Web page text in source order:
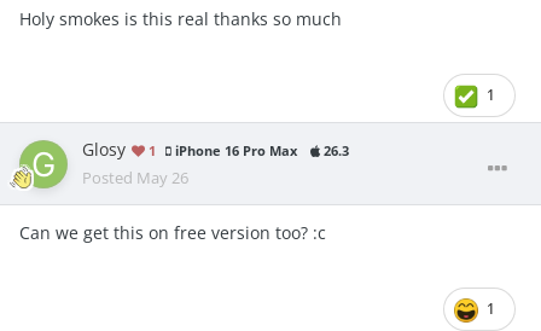
Holy smokes is this real thanks so much
1
Glosy 1 iPhone 16 Pro Max 26.3
Posted May 26
Can we get this on free version too? :c
1